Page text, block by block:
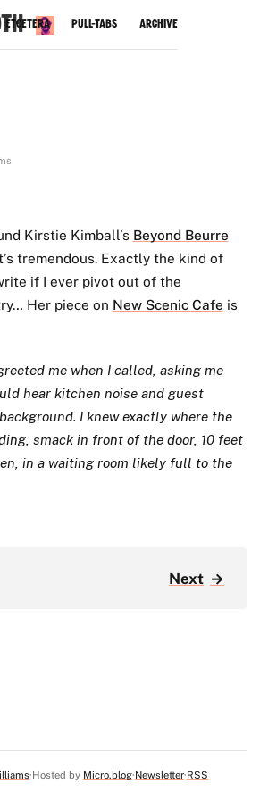
Etcetera Pull-Tabs Archive
Kirstie Kimball’s Beyond Beurre
tremendous. Exactly the kind of
if I ever pivot out of the
Her piece on New Scenic Cafe is
me when I called, asking me
hear kitchen noise and guest
I knew exactly where the
smack in front of the door, 10 feet
in a waiting room likely full to the
Next →
Hosted by Micro.blog Newsletter RSS